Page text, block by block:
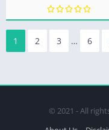
1 2 3 … 6
© 2021 - All